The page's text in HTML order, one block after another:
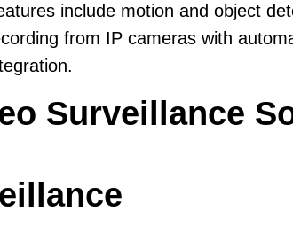
include motion and object
from IP cameras with
Surveillance